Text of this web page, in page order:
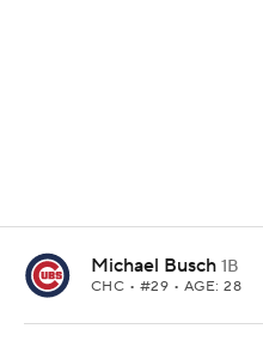
Michael Busch 1B
CHC • #29 • AGE: 28